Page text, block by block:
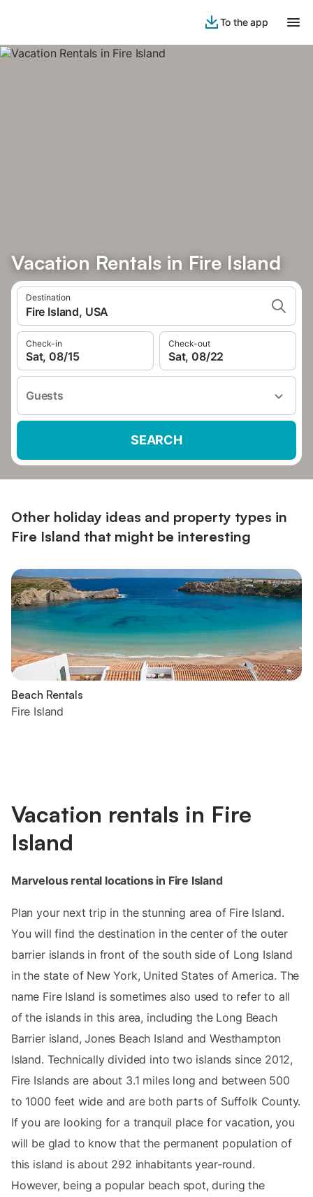
To the app
Vacation Rentals in Fire Island
Destination
Fire Island, USA
Check-in
Sat, 08/15
Check-out
Sat, 08/22
Guests
SEARCH
Other holiday ideas and property types in
Fire Island that might be interesting
Beach Rentals
Fire Island
Vacation rentals in Fire
Island
Marvelous rental locations in Fire Island
Plan your next trip in the stunning area of Fire Island.
You will find the destination in the center of the outer
barrier islands in front of the south side of Long Island
in the state of New York, United States of America. The
name Fire Island is sometimes also used to refer to all
of the islands in this area, including the Long Beach
Barrier island, Jones Beach Island and Westhampton
Island. Technically divided into two islands since 2012,
Fire Islands are about 3.1 miles long and between 500
to 1000 feet wide and are both parts of Suffolk County.
If you are looking for a tranquil place for vacation, you
will be glad to know that the permanent population of
this island is about 292 inhabitants year-round.
However, being a popular beach spot, during the